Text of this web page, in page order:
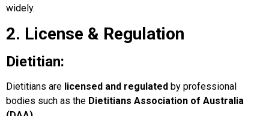
widely.
2. License & Regulation
Dietitian:
Dietitians are licensed and regulated by professional
bodies such as the Dietitians Association of Australia